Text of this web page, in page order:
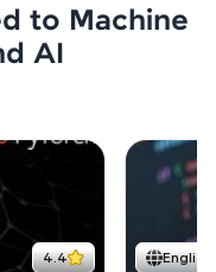
to Machine
AI
4.4 English